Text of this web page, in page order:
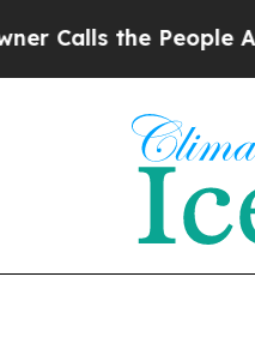
People Abruptly